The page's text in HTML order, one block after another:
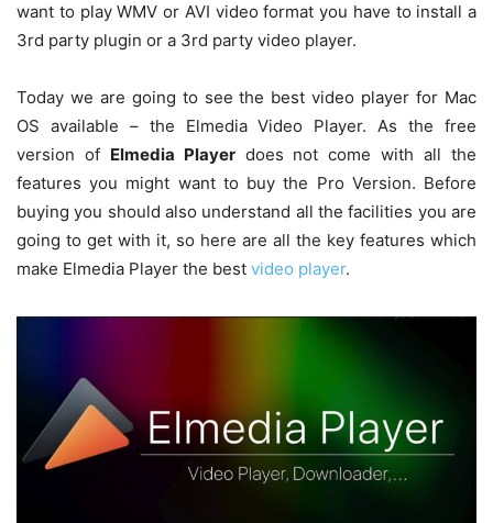
want to play WMV or AVI video format you have to install a
3rd party plugin or a 3rd party video player.
Today we are going to see the best video player for Mac
OS available – the Elmedia Video Player. As the free
version of Elmedia Playerdoes not come with all the
features you might want to buy the Pro Version. Before
buying you should also understand all the facilities you are
going to get with it, so here are all the key features which
make Elmedia Player the best video player.